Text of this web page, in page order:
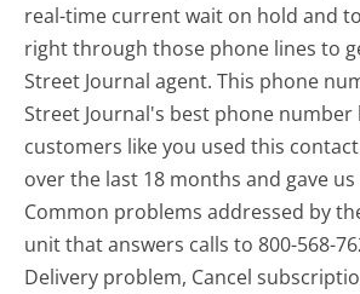
real-time current wait on hold and
right through those phone lines to
Street Journal agent. This phone
Street Journal's best phone number
customers like you used this
over the last 18 months and gave us
Common problems addressed by
unit that answers calls to 800-568-
Delivery problem, Cancel